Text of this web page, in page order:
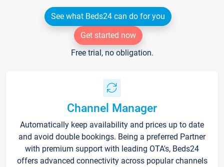
See what Beds24 can do for you
Get started now
Free trial, no obligation.
Channel Manager
Automatically keep availability and prices up to date
and avoid double bookings. Being a preferred Partner
with premium support with leading OTA's, Beds24
offers advanced connectivity across popular channels